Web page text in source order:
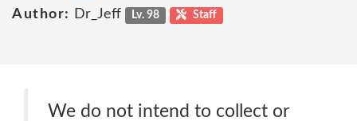
Author:
Dr_Jeff Lv. 98 Staff
We do not intend to collect or